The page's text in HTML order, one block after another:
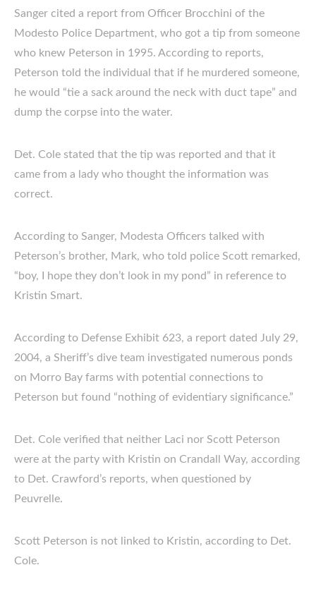
Sanger cited a report from Officer Brocchini of the
Modesto Police Department, who got a tip from someone
who knew Peterson in 1995. According to reports,
Peterson told the individual that if he murdered someone,
he would “tie a sack around the neck with duct tape” and
dump the corpse into the water.
Det. Cole stated that the tip was reported and that it
came from a lady who thought the information was
correct.
According to Sanger, Modesta Officers talked with
Peterson’s brother, Mark, who told police Scott remarked,
“boy, I hope they don’t look in my pond” in reference to
Kristin Smart.
According to Defense Exhibit 623, a report dated July 29,
2004, a Sheriff’s dive team investigated numerous ponds
on Morro Bay farms with potential connections to
Peterson but found “nothing of evidentiary significance.”
Det. Cole verified that neither Laci nor Scott Peterson
were at the party with Kristin on Crandall Way, according
to Det. Crawford’s reports, when questioned by
Peuvrelle.
Scott Peterson is not linked to Kristin, according to Det.
Cole.